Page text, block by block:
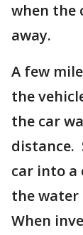
when the
away.
A few
the
the car
distance.
car into a
the water
When